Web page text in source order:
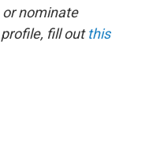
nominate
fill outthis